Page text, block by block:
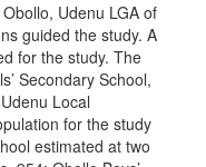
Udenu LGA of
guided the study. A
for the study. The
Secondary School,
Local
for the study
estimated at two